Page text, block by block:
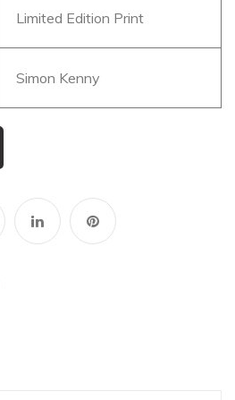
Limited Edition Print
Simon Kenny